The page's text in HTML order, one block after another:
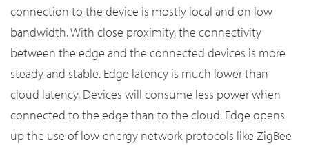
connection to the device is mostly local and on low
bandwidth. With close proximity, the connectivity
between the edge and the connected devices is more
steady and stable. Edge latency is much lower than
cloud latency. Devices will consume less power when
connected to the edge than to the cloud. Edge opens
up the use of low-energy network protocols like ZigBee